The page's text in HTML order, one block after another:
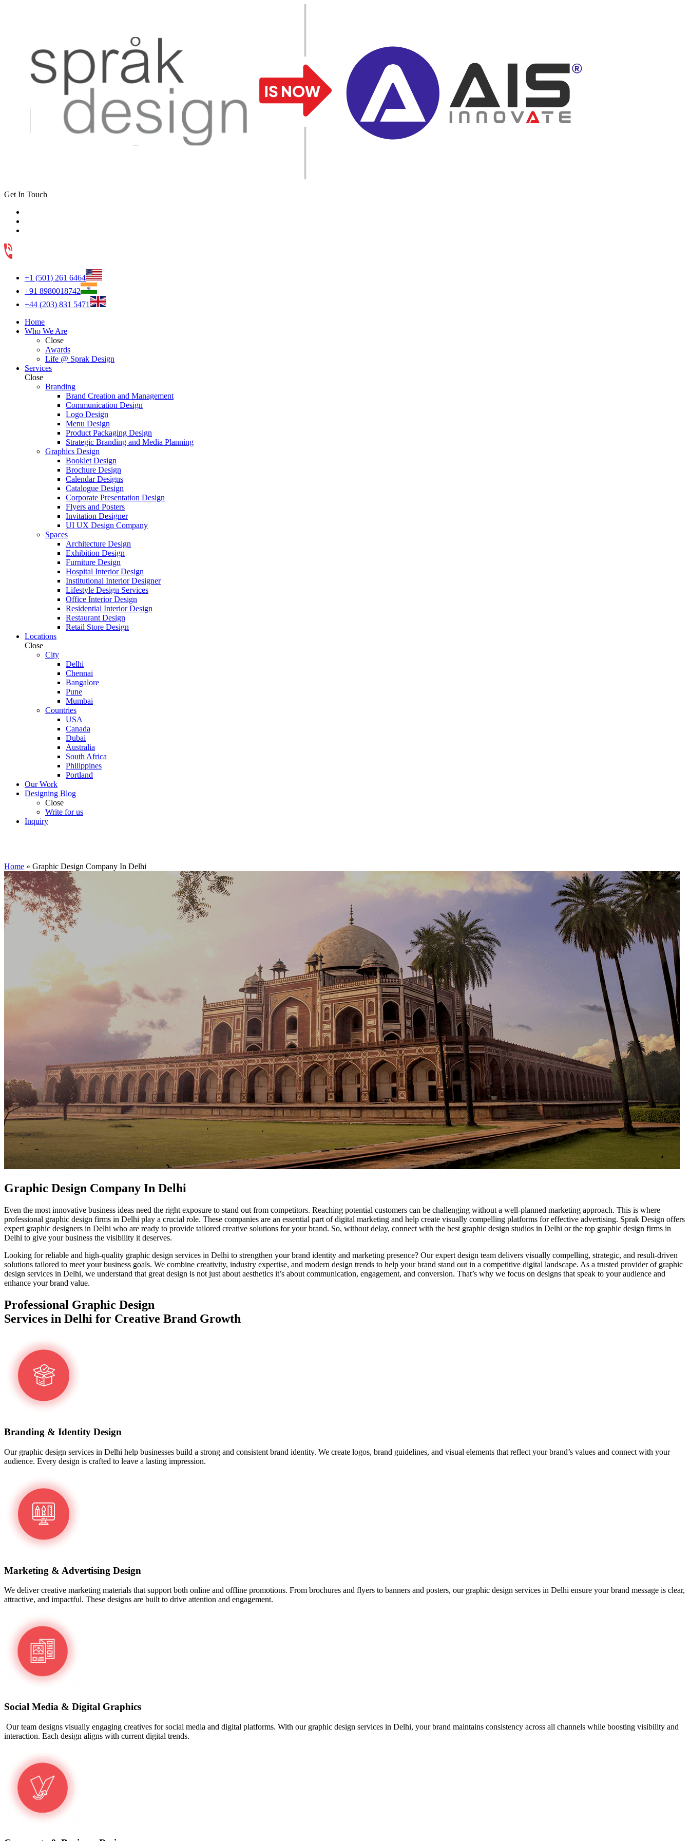
Get In Touch
+1 (501) 261 6464
+91 8980018742
+44 (203) 831 5471
Home
Who We Are
Close
Awards
Life @ Sprak Design
Services
Close
Branding
Brand Creation and Management
Communication Design
Logo Design
Menu Design
Product Packaging Design
Strategic Branding and Media Planning
Graphics Design
Booklet Design
Brochure Design
Calendar Designs
Catalogue Design
Corporate Presentation Design
Flyers and Posters
Invitation Designer
UI UX Design Company
Spaces
Architecture Design
Exhibition Design
Furniture Design
Hospital Interior Design
Institutional Interior Designer
Lifestyle Design Services
Office Interior Design
Residential Interior Design
Restaurant Design
Retail Store Design
Locations
Close
City
Delhi
Chennai
Bangalore
Pune
Mumbai
Countries
USA
Canada
Dubai
Australia
South Africa
Philippines
Portland
Our Work
Designing Blog
Close
Write for us
Inquiry
Home » Graphic Design Company In Delhi
Graphic Design Company In Delhi
Even the most innovative business ideas need the right exposure to stand out from competitors. Reaching potential customers can be challenging without a well-planned marketing approach. This is where
professional graphic design firms in Delhi play a crucial role. These companies are an essential part of digital marketing and help create visually compelling platforms for effective advertising. Sprak Design offers
expert graphic designers in Delhi who are ready to provide tailored creative solutions for your brand. So, without delay, connect with the best graphic design studios in Delhi or the top graphic design firms in
Delhi to give your business the visibility it deserves.
Looking for reliable and high-quality graphic design services in Delhi to strengthen your brand identity and marketing presence? Our expert design team delivers visually compelling, strategic, and result-driven
solutions tailored to meet your business goals. We combine creativity, industry expertise, and modern design trends to help your brand stand out in a competitive digital landscape. As a trusted provider of graphic
design services in Delhi, we understand that great design is not just about aesthetics it’s about communication, engagement, and conversion. That’s why we focus on designs that speak to your audience and
enhance your brand value.
Professional Graphic Design
Services in Delhi for Creative Brand Growth
Branding & Identity Design
Our graphic design services in Delhi help businesses build a strong and consistent brand identity. We create logos, brand guidelines, and visual elements that reflect your brand’s values and connect with your
audience. Every design is crafted to leave a lasting impression.
Marketing & Advertising Design
We deliver creative marketing materials that support both online and offline promotions. From brochures and flyers to banners and posters, our graphic design services in Delhi ensure your brand message is clear,
attractive, and impactful. These designs are built to drive attention and engagement.
Social Media & Digital Graphics
Our team designs visually engaging creatives for social media and digital platforms. With our graphic design services in Delhi, your brand maintains consistency across all channels while boosting visibility and
interaction. Each design aligns with current digital trends.